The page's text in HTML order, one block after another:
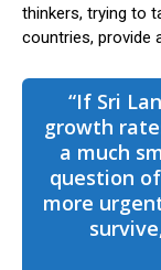
thinkers, trying to
countries, provide
“If Sri
growth
a much
question
more